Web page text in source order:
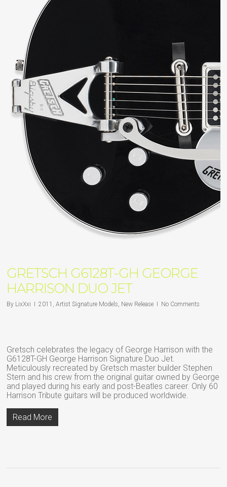
GRETSCH G6128T-GH GEORGE
HARRISON DUO JET
By LixXxi 2011 ,Artist Signature Models, New Release No Comments
Gretsch celebrates the legacy of George Harrison with the
G6128T-GH George Harrison Signature Duo Jet.
Meticulously recreated by Gretsch master builder Stephen
Stern and his crew from the original guitar owned by George
and played during his early and post-Beatles career. Only 60
Harrison Tribute guitars will be produced worldwide.
Read More